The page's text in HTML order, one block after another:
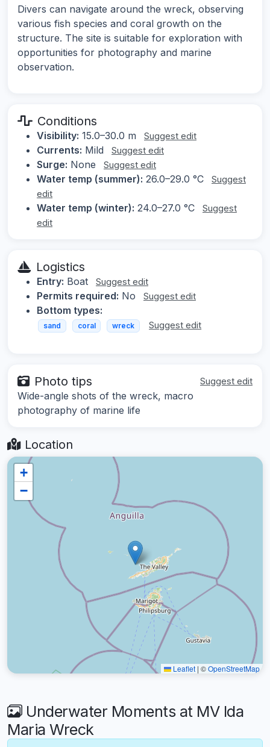
Divers can navigate around the wreck, observing
various fish species and coral growth on the
structure. The site is suitable for exploration with
opportunities for photography and marine
observation.
Conditions
Visibility: 15.0–30.0 m Suggest edit
Currents: Mild Suggest edit
Surge: None Suggest edit
Water temp (summer): 26.0–29.0 °C
Suggest
edit
Water temp (winter): 24.0–27.0 °C
Suggest
edit
Logistics
Entry: Boat Suggest edit
Permits required: No Suggest edit
Bottom types:
sand coral wreck Suggest edit
Photo tips Suggest edit
Wide-angle shots of the wreck, macro
photography of marine life
Location
+
−
Leaflet | ©OpenStreetMap
Underwater Moments at MV Ida
Maria Wreck